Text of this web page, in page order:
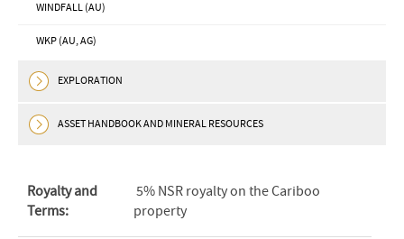
WINDFALL (AU)
WKP (AU, AG)
EXPLORATION
ASSET HANDBOOK AND MINERAL RESOURCES
Royalty and
Terms:
5% NSR royalty on the Cariboo
property